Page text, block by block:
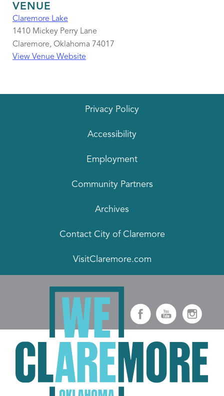
VENUE
Claremore Lake
1410 Mickey Perry Lane
Claremore, Oklahoma 74017
View Venue Website
Privacy Policy
Accessibility
Employment
Community Partners
Archives
Contact City of Claremore
VisitClaremore.com